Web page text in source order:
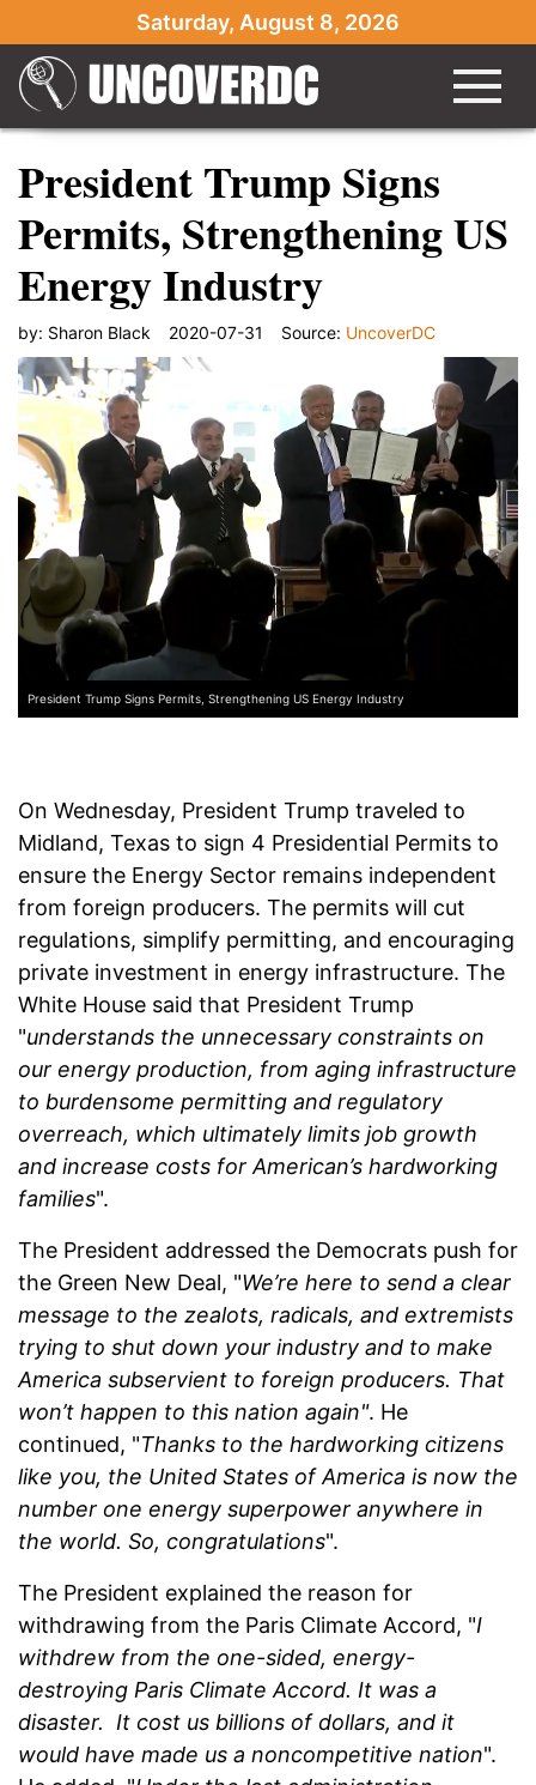
Saturday, August 8, 2026
President Trump Signs
Permits, Strengthening US
Energy Industry
by: Sharon Black 2020-07-31 Source: UncoverDC
President Trump Signs Permits, Strengthening US Energy Industry
On Wednesday, President Trump traveled to
Midland, Texas to sign 4 Presidential Permits to
ensure the Energy Sector remains independent
from foreign producers. The permits will cut
regulations, simplify permitting, and encouraging
private investment in energy infrastructure. The
White House said that President Trump
"understands the unnecessary constraints on
our energy production, from aging infrastructure
to burdensome permitting and regulatory
overreach, which ultimately limits job growth
and increase costs for American’s hardworking
families".
The President addressed the Democrats push for
the Green New Deal, "We’re here to send a clear
message to the zealots, radicals, and extremists
trying to shut down your industry and to make
America subservient to foreign producers. That
won’t happen to this nation again". He
continued, "Thanks to the hardworking citizens
like you, the United States of America is now the
number one energy superpower anywhere in
the world. So, congratulations".
The President explained the reason for
withdrawing from the Paris Climate Accord, "I
withdrew from the one-sided, energy-
destroying Paris Climate Accord. It was a
disaster. It cost us billions of dollars, and it
would have made us a noncompetitive nation".